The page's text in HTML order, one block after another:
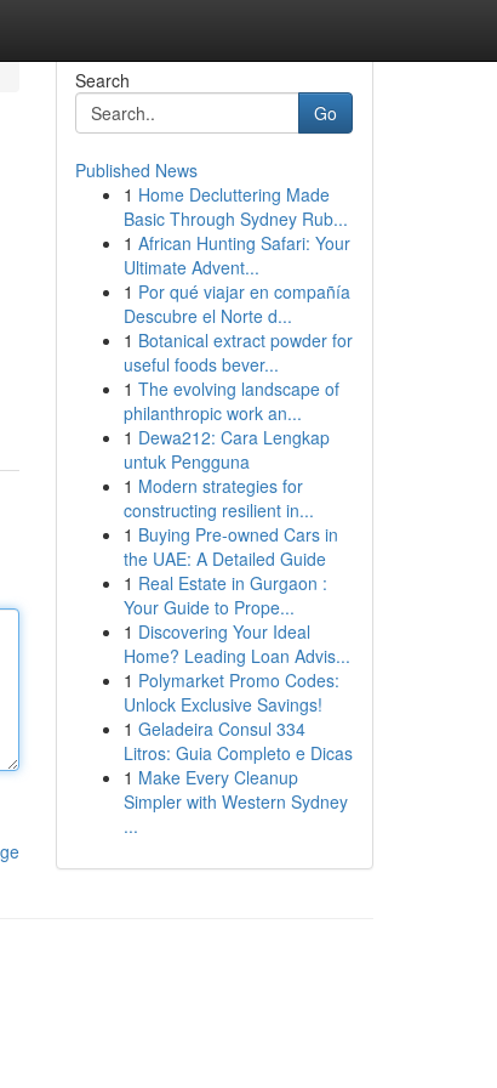
Search
Go
Published News
1 Home Decluttering Made
Basic Through Sydney Rub...
1 African Hunting Safari: Your
Ultimate Advent...
1 Por qué viajar en compañía
Descubre el Norte d...
1 Botanical extract powder for
useful foods bever...
1 The evolving landscape of
philanthropic work an...
1 Dewa212: Cara Lengkap
untuk Pengguna
1 Modern strategies for
constructing resilient in...
1 Buying Pre-owned Cars in
the UAE: A Detailed Guide
1 Real Estate in Gurgaon :
Your Guide to Prope...
1 Discovering Your Ideal
Home? Leading Loan Advis...
1 Polymarket Promo Codes:
Unlock Exclusive Savings!
1 Geladeira Consul 334
Litros: Guia Completo e Dicas
1 Make Every Cleanup
Simpler with Western Sydney
...